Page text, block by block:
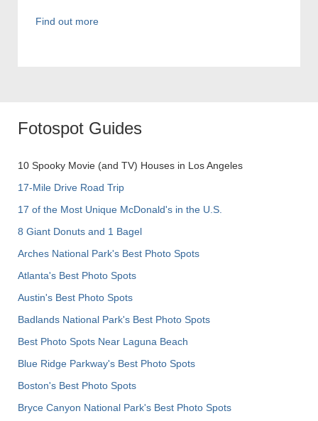
Find out more
Fotospot Guides
10 Spooky Movie (and TV) Houses in Los Angeles
17-Mile Drive Road Trip
17 of the Most Unique McDonald's in the U.S.
8 Giant Donuts and 1 Bagel
Arches National Park's Best Photo Spots
Atlanta's Best Photo Spots
Austin's Best Photo Spots
Badlands National Park's Best Photo Spots
Best Photo Spots Near Laguna Beach
Blue Ridge Parkway's Best Photo Spots
Boston's Best Photo Spots
Bryce Canyon National Park's Best Photo Spots